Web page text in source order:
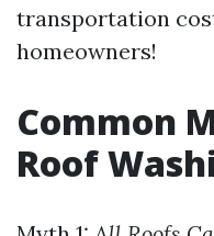
transportation
homeowners!
Common
Roof